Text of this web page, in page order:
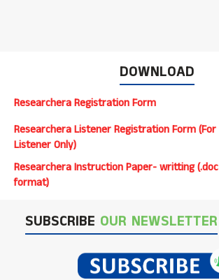
DOWNLOAD
Researchera Registration Form
Researchera Listener Registration Form (For
Listener Only)
Researchera Instruction Paper- writting (.doc
format)
SUBSCRIBE OUR NEWSLETTER